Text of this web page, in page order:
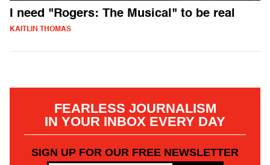
I need "Rogers: The Musical" to be real
KAITLIN THOMAS
FEARLESS JOURNALISM
IN YOUR INBOX EVERY DAY
SIGN UP FOR OUR FREE NEWSLETTER